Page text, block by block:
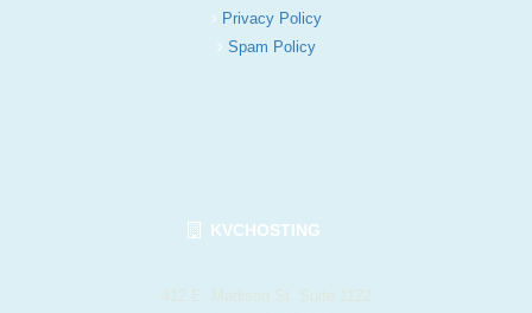
Privacy Policy
Spam Policy
KVCHOSTING
412 E. Madison St. Suite 1122